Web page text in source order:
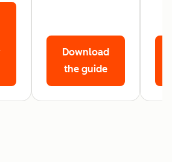
Download
the guide